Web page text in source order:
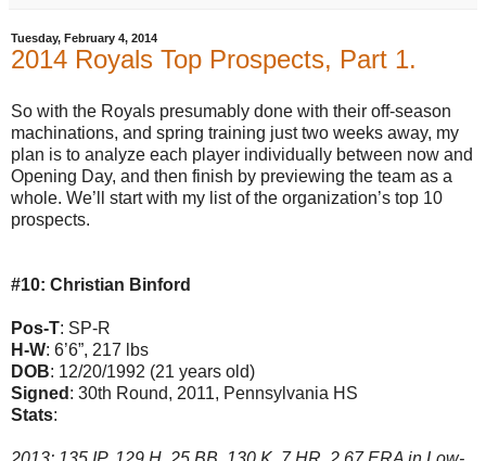
Tuesday, February 4, 2014
2014 Royals Top Prospects, Part 1.
So with the Royals presumably done with their off-season
machinations, and spring training just two weeks away, my
plan is to analyze each player individually between now and
Opening Day, and then finish by previewing the team as a
whole. We’ll start with my list of the organization’s top 10
prospects.
#10: Christian Binford
Pos-T: SP-R
H-W: 6’6”, 217 lbs
DOB: 12/20/1992 (21 years old)
Signed : 30th Round, 2011, Pennsylvania HS
Stats: